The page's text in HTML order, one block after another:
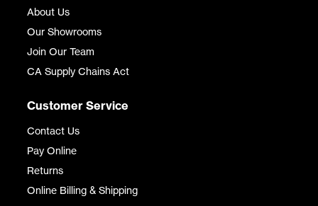
About Us
Our Showrooms
Join Our Team
CA Supply Chains Act
Customer Service
Contact Us
Pay Online
Returns
Online Billing & Shipping